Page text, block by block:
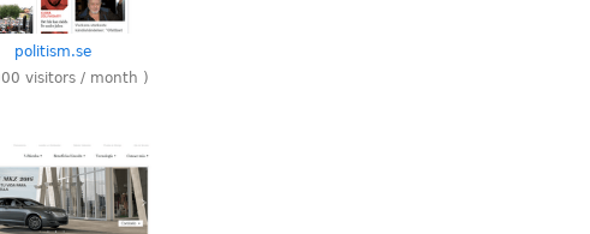
politism.se
visitors / month )